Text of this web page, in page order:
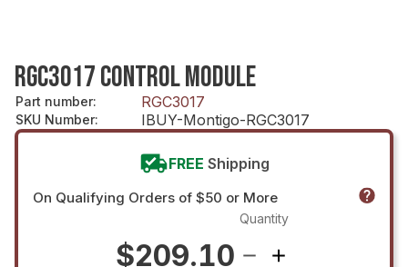
RGC3017 CONTROL MODULE
Part number: RGC3017
SKU Number: IBUY-Montigo-RGC3017
FREE Shipping
On Qualifying Orders of $50 or More
$209.10
Quantity